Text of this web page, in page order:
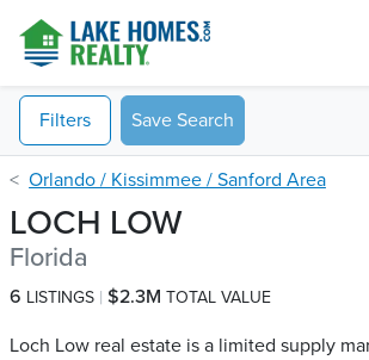
Filters Save Search
Orlando / Kissimmee / Sanford Area
LOCH LOW
Florida
6 LISTINGS $2.3M TOTAL VALUE
Loch Low real estate is a limited supply